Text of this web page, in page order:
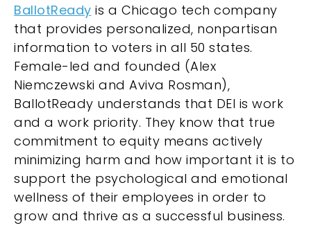
BallotReady is a Chicago tech company
that provides personalized, nonpartisan
information to voters in all 50 states.
Female-led and founded (Alex
Niemczewski and Aviva Rosman),
BallotReady understands that DEI is work
and a work priority. They know that true
commitment to equity means actively
minimizing harm and how important it is to
support the psychological and emotional
wellness of their employees in order to
grow and thrive as a successful business.